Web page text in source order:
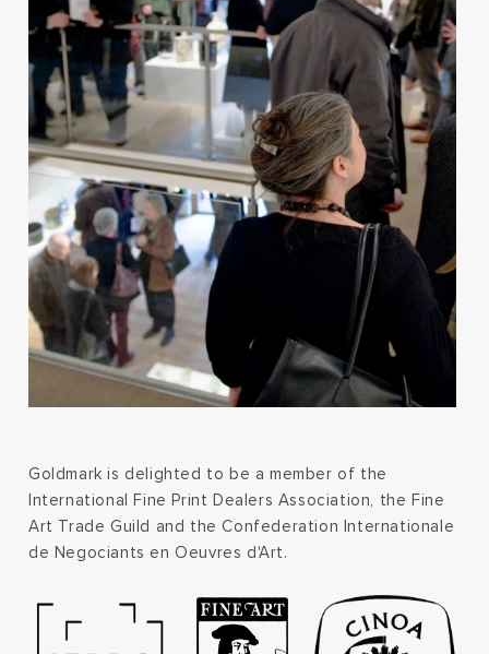
Goldmark is delighted to be a member of the
International Fine Print Dealers Association, the Fine
Art Trade Guild and the Confederation Internationale
de Negociants en Oeuvres d'Art.